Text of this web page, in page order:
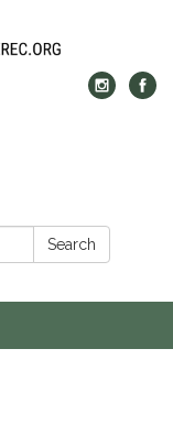
Search